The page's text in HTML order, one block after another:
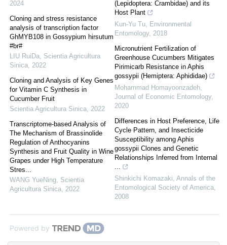
2024
Cloning and stress resistance
analysis of transcription factor
GhMYB108 in Gossypium hirsutum
#br#
LIU RuiDa Scientia Agricultura
Sinica 2022
Cloning and Analysis of Key Genes
for Vitamin C Synthesis in
Cucumber Fruit
Scientia Agricultura Sinica 2022
Transcriptome-based Analysis of
The Mechanism of Brassinolide
Regulation of Anthocyanins
Synthesis and Fruit Quality in Wine
Grapes under High Temperature
Stres...
WANG YueNing Scientia
Agricultura Sinica 2022
(Lepidoptera: Crambidae) and its
Host Plant
Kun-Yu Tu
Environmental
Entomology, 2018
Micronutrient Fertilization of
Greenhouse Cucumbers Mitigates
Pirimicarb Resistance in Aphis
gossypii (Hemiptera: Aphididae)
Mohammad Homayoonzadeh
Journal of Economic Entomology,
2020
Differences in Host Preference, Life
Cycle Pattern, and Insecticide
Susceptibility among Aphis
gossypii Clones and Genetic
Relationships Inferred from Internal
Shinkichi Komazaki Annals of the
Entomological Society of America
2008
Powered by